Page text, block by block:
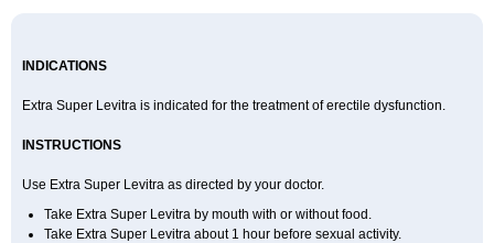
INDICATIONS
Extra Super Levitra is indicated for the treatment of erectile dysfunction.
INSTRUCTIONS
Use Extra Super Levitra as directed by your doctor.
Take Extra Super Levitra by mouth with or without food.
Take Extra Super Levitra about 1 hour before sexual activity.